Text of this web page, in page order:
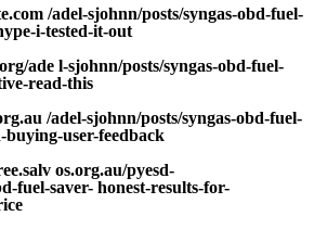
/adel-sjohnn/posts/syngas-obd-fuel-
i-tested-it-out
ade l-sjohnn/posts/syngas-obd-fuel-
read-this
/adel-sjohnn/posts/syngas-obd-fuel-
user-feedback
os.org.au/pyesd-
fuel-saver- honest-results-for-